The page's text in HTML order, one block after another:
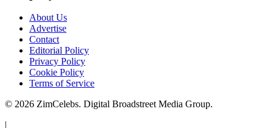
About Us
Advertise
Contact
Editorial Policy
Privacy Policy
Cookie Policy
Terms of Service
© 2026 ZimCelebs. Digital Broadstreet Media Group.
|